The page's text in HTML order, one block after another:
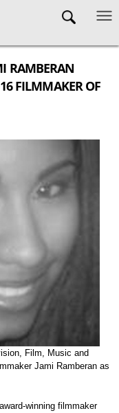
RAMBERAN
FILMMAKER OF
Film, Music and
Jami Ramberan as
winning filmmaker